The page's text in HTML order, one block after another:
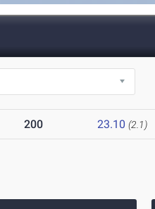
200 23.10 (2.1)